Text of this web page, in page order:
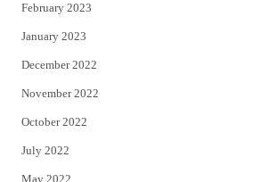
February 2023
January 2023
December 2022
November 2022
October 2022
July 2022
May 2022